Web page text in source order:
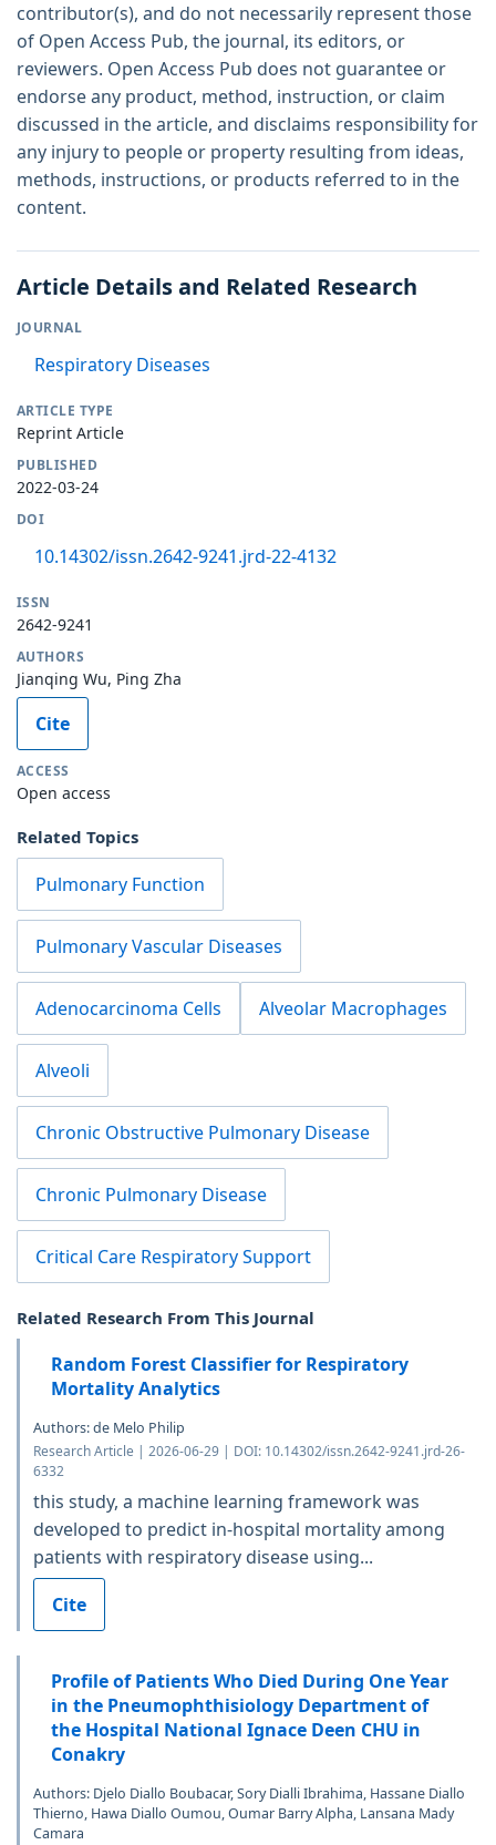
contributor(s), and do not necessarily represent those
of Open Access Pub, the journal, its editors, or
reviewers. Open Access Pub does not guarantee or
endorse any product, method, instruction, or claim
discussed in the article, and disclaims responsibility for
any injury to people or property resulting from ideas,
methods, instructions, or products referred to in the
content.
Article Details and Related Research
JOURNAL
Respiratory Diseases
ARTICLE TYPE
Reprint Article
PUBLISHED
2022-03-24
DOI
10.14302/issn.2642-9241.jrd-22-4132
ISSN
2642-9241
AUTHORS
Jianqing Wu, Ping Zha
Cite
ACCESS
Open access
Related Topics
Pulmonary Function
Pulmonary Vascular Diseases
Adenocarcinoma Cells Alveolar Macrophages
Alveoli
Chronic Obstructive Pulmonary Disease
Chronic Pulmonary Disease
Critical Care Respiratory Support
Related Research From This Journal
Random Forest Classifier for Respiratory
Mortality Analytics
Authors: de Melo Philip
Research Article | 2026-06-29 | DOI: 10.14302/issn.2642-9241.jrd-26-
6332
this study, a machine learning framework was
developed to predict in-hospital mortality among
patients with respiratory disease using...
Cite
Profile of Patients Who Died During One Year
in the Pneumophthisiology Department of
the Hospital National Ignace Deen CHU in
Conakry
Authors: Djelo Diallo Boubacar, Sory Dialli Ibrahima, Hassane Diallo
Thierno, Hawa Diallo Oumou, Oumar Barry Alpha, Lansana Mady
Camara